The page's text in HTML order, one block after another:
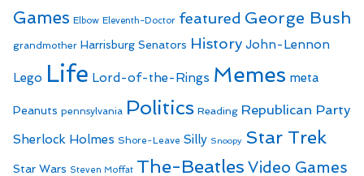
Games Elbow Eleventh-Doctor featured George Bush
grandmother Harrisburg Senators History John-Lennon
Lego Life Lord-of-the-Rings Memes meta
Peanuts pennsylvania Politics Reading Republican Party
Sherlock Holmes Shore-Leave Silly Snoopy Star Trek
Star Wars Steven Moffat The-Beatles Video Games